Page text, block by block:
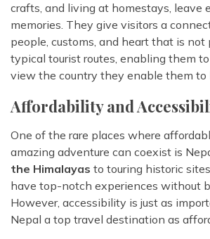
crafts, and living at homestays, leave
memories. They give visitors a
people, customs, and heart that is not
typical tourist routes, enabling them
view the country they enable them to
Affordability and
One of the rare places where
amazing adventure can coexist is
the Himalayas to touring historic
have top-notch experiences without
However, accessibility is just as
Nepal a top travel destination as